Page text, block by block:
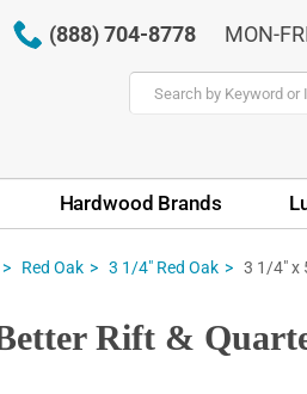
(888) 704-8778 MON-
Hardwood Brands
Red Oak 3 1/4" Red Oak 3 1/4" x
Rift &